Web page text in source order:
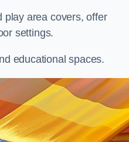
play area covers, offer
settings.
educational spaces.